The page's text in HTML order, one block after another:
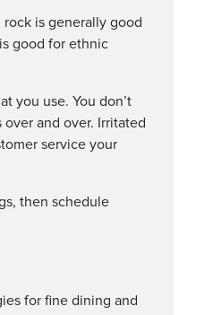
is generally good
good for ethnic
you use. You don’t
and over. Irritated
service your
then schedule
for fine dining and